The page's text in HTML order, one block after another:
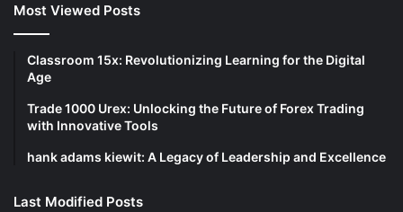
Most Viewed Posts
Classroom 15x: Revolutionizing Learning for the Digital
Age
Trade 1000 Urex: Unlocking the Future of Forex Trading
with Innovative Tools
hank adams kiewit: A Legacy of Leadership and Excellence
Last Modified Posts